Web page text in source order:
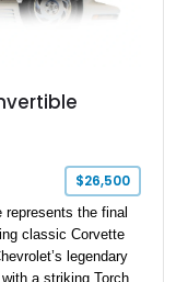
$26,500
represents the final
classic Corvette
legendary
a striking Torch